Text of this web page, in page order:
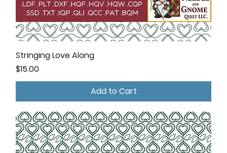
Stringing Love Along
Price
$15.00
Add to Cart